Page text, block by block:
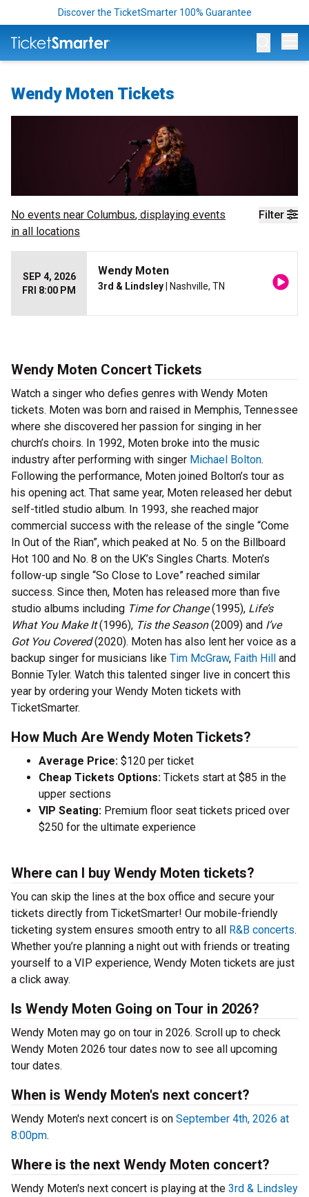
Discover the TicketSmarter 100% Guarantee
Wendy Moten Tickets
Filter
No events near Columbus, displaying events
in all locations
SEP 4, 2026
FRI 8:00 PM
Wendy Moten
3rd & Lindsley | Nashville, TN
Wendy Moten Concert Tickets
Watch a singer who defies genres with Wendy Moten
tickets. Moten was born and raised in Memphis, Tennessee
where she discovered her passion for singing in her
church’s choirs. In 1992, Moten broke into the music
industry after performing with singer Michael Bolton.
Following the performance, Moten joined Bolton’s tour as
his opening act. That same year, Moten released her debut
self-titled studio album. In 1993, she reached major
commercial success with the release of the single “Come
In Out of the Rian”, which peaked at No. 5 on the Billboard
Hot 100 and No. 8 on the UK’s Singles Charts. Moten’s
follow-up single “So Close to Love” reached similar
success. Since then, Moten has released more than five
studio albums including Time for Change(1995), Life’s
What You Make It(1996), Tis the Season(2009) and I’ve
Got You Covered(2020). Moten has also lent her voice as a
backup singer for musicians like Tim McGraw, Faith Hill and
Bonnie Tyler. Watch this talented singer live in concert this
year by ordering your Wendy Moten tickets with
TicketSmarter.
How Much Are Wendy Moten Tickets?
Average Price: $120 per ticket
Cheap Tickets Options: Tickets start at $85 in the
upper sections
VIP Seating: Premium floor seat tickets priced over
$250 for the ultimate experience
Where can I buy Wendy Moten tickets?
You can skip the lines at the box office and secure your
tickets directly from TicketSmarter! Our mobile-friendly
ticketing system ensures smooth entry to all R&B concerts.
Whether you’re planning a night out with friends or treating
yourself to a VIP experience, Wendy Moten tickets are just
a click away.
Is Wendy Moten Going on Tour in 2026?
Wendy Moten may go on tour in 2026. Scroll up to check
Wendy Moten 2026 tour dates now to see all upcoming
tour dates.
When is Wendy Moten's next concert?
Wendy Moten's next concert is on September 4th, 2026 at
8:00pm.
Where is the next Wendy Moten concert?
Wendy Moten's next concert is playing at the 3rd & Lindsley